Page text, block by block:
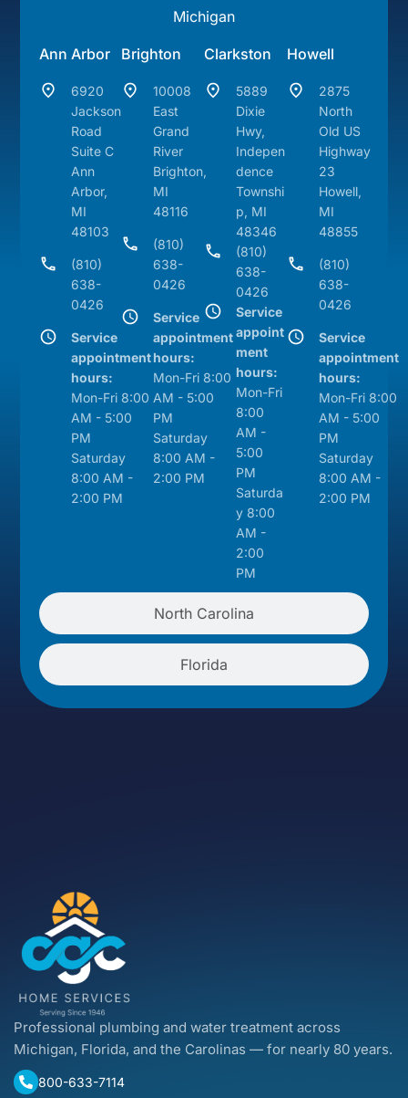
Michigan
North Carolina
Florida
Ann Arbor
6920
Jackson
Road
Suite C
Ann
Arbor,
MI
48103
(810)
638-
0426
Service
appointment
hours:
Mon-Fri 8:00
AM - 5:00
PM
Saturday
8:00 AM -
2:00 PM
Brighton
10008
East
Grand
River
Brighton,
MI
48116
(810)
638-
0426
Service
appointment
hours:
Mon-Fri 8:00
AM - 5:00
PM
Saturday
8:00 AM -
2:00 PM
Clarkston
5889
Dixie
Hwy,
Indepen
dence
Townshi
p, MI
48346
(810)
638-
0426
Service
appoint
ment
hours:
Mon-Fri
8:00
AM -
5:00
PM
Saturda
y 8:00
AM -
2:00
PM
Howell
2875
North
Old US
Highway
23
Howell,
MI
48855
(810)
638-
0426
Service
appointment
hours:
Mon-Fri 8:00
AM - 5:00
PM
Saturday
8:00 AM -
2:00 PM
Professional plumbing and water treatment across
Michigan, Florida, and the Carolinas — for nearly 80 years.
800-633-7114